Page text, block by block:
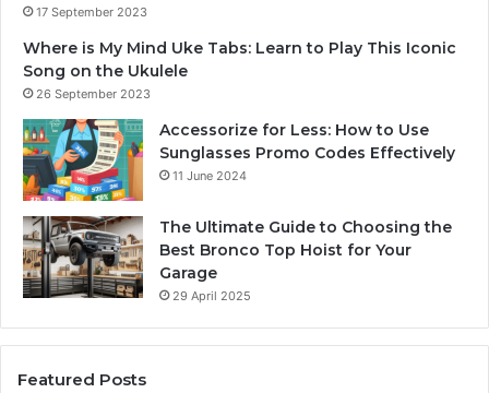
17 September 2023
Where is My Mind Uke Tabs: Learn to Play This Iconic
Song on the Ukulele
26 September 2023
Accessorize for Less: How to Use
Sunglasses Promo Codes Effectively
11 June 2024
The Ultimate Guide to Choosing the
Best Bronco Top Hoist for Your
Garage
29 April 2025
Featured Posts